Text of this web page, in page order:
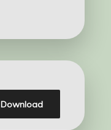
Download